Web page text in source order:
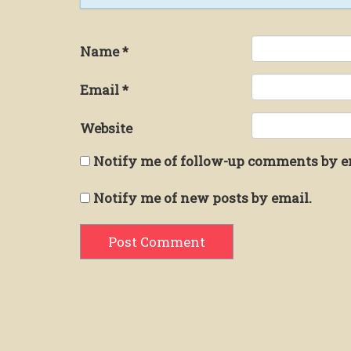
Name*
Email*
Website
Notify me of follow-up comments by
Notify me of new posts by email.